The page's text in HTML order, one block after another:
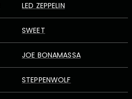
LED ZEPPELIN
SWEET
JOE BONAMASSA
STEPPENWOLF